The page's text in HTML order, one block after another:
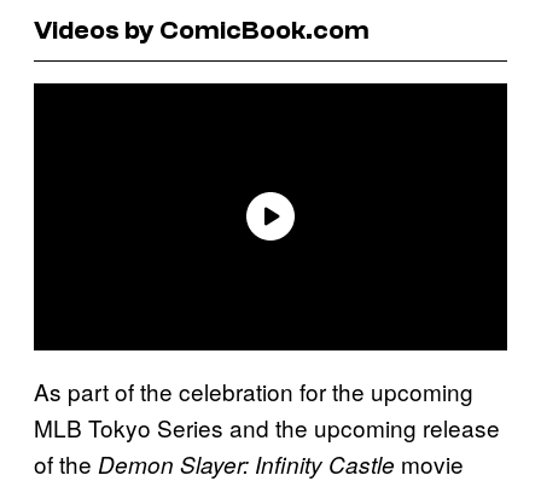
Videos by ComicBook.com
As part of the celebration for the upcoming
MLB Tokyo Series and the upcoming release
of the Demon Slayer: Infinity Castle movie